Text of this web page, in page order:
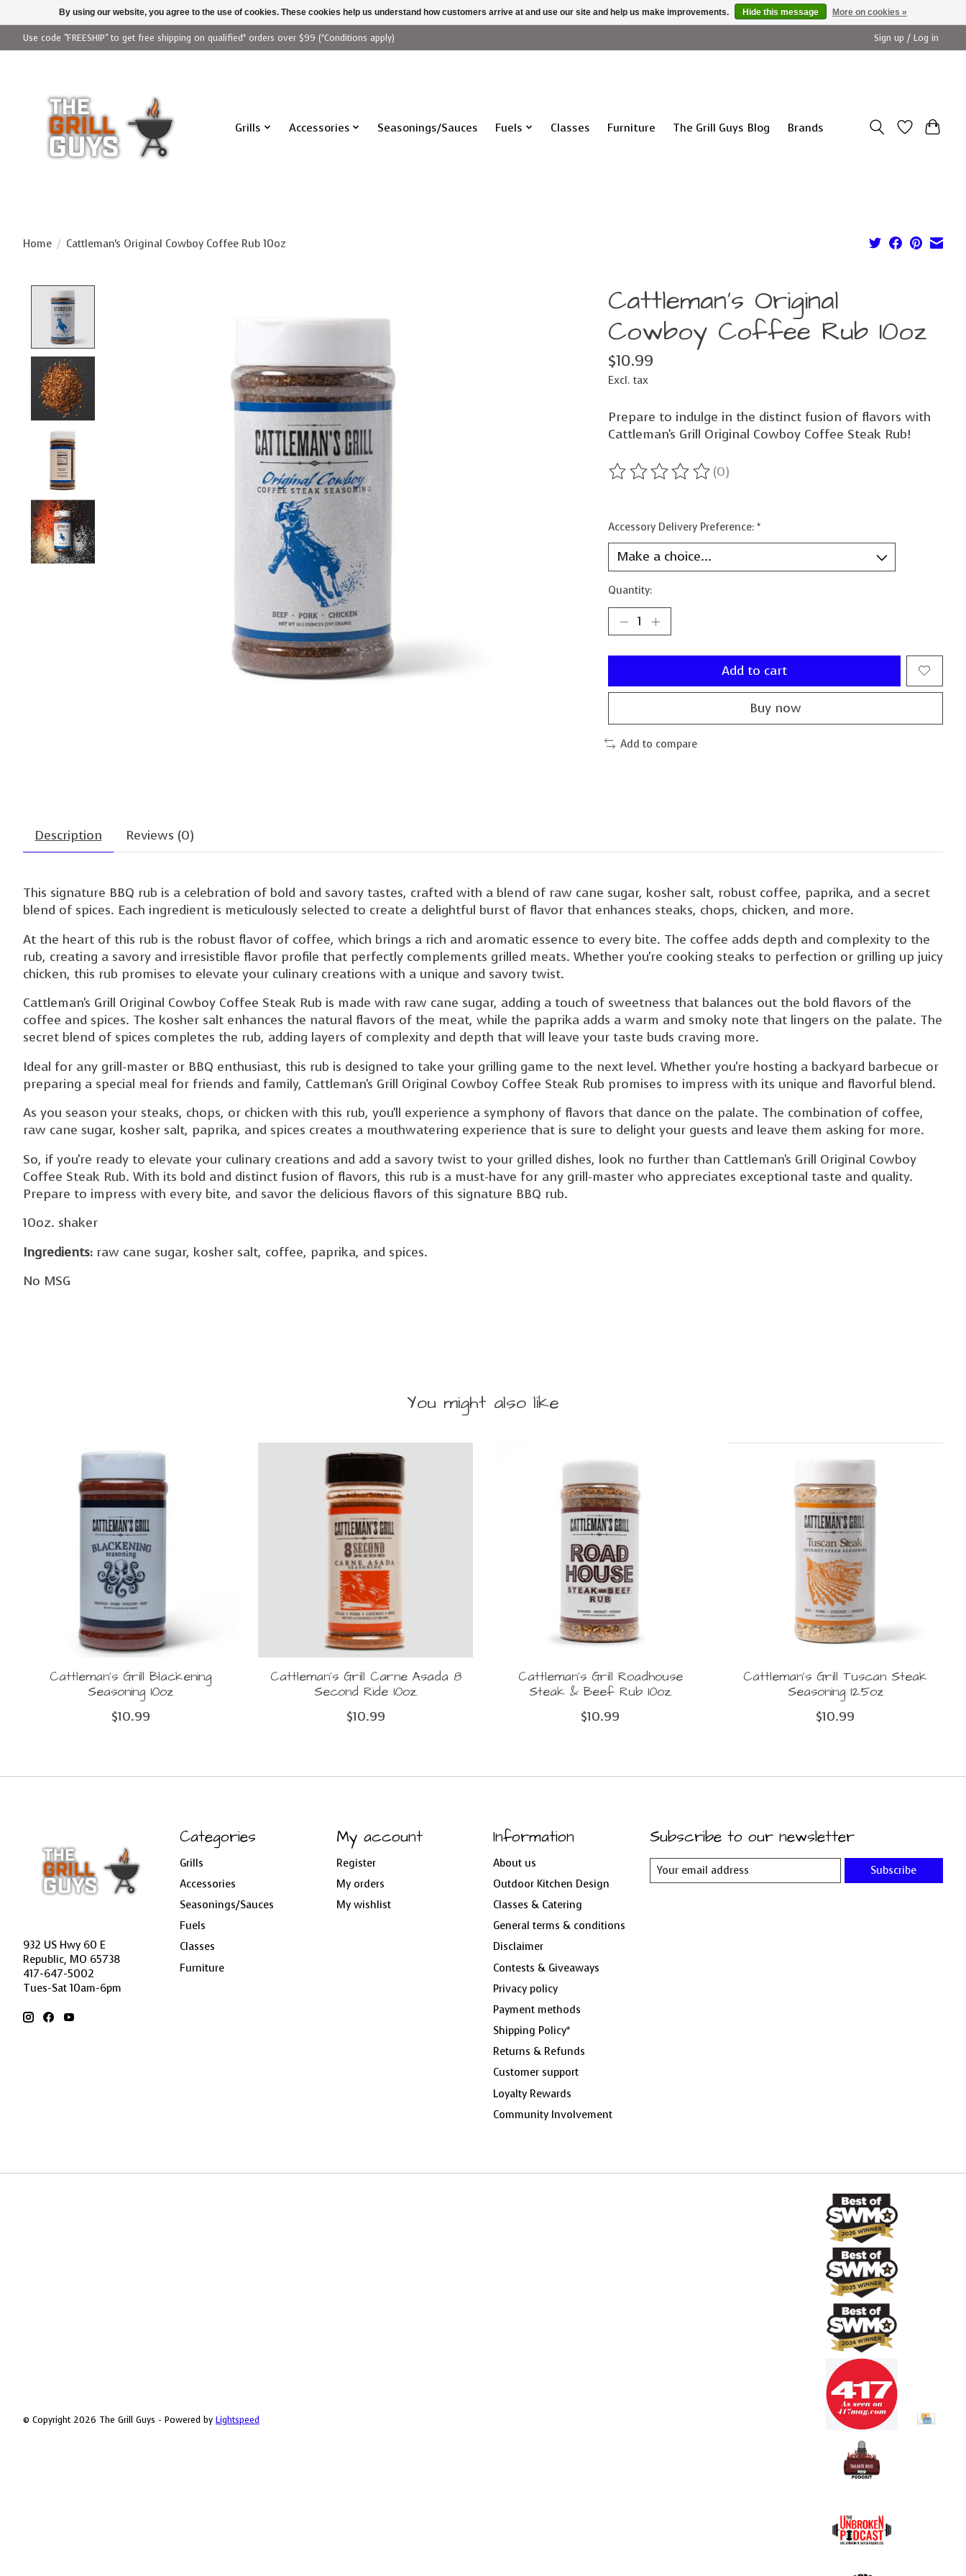
Use code "FREESHIP" to get free shipping on qualified* orders over $99 (*Conditions apply) Sign up / Log in
Grills Accessories Seasonings/Sauces Fuels Classes Furniture The Grill Guys Blog Brands
Home / Cattleman's Original Cowboy Coffee Rub 10oz
Cattleman's Original
Cowboy Coffee Rub 10oz
$10.99
Excl. tax
Prepare to indulge in the distinct fusion of flavors with
Cattleman's Grill Original Cowboy Coffee Steak Rub!
The rating of this product is
(0)
Accessory Delivery Preference: *
Quantity:
Add to cart
Buy now
Add to compare
Description Reviews (0)
This signature BBQ rub is a celebration of bold and savory tastes, crafted with a blend of raw cane sugar, kosher salt, robust coffee, paprika, and a secret
blend of spices. Each ingredient is meticulously selected to create a delightful burst of flavor that enhances steaks, chops, chicken, and more.
At the heart of this rub is the robust flavor of coffee, which brings a rich and aromatic essence to every bite. The coffee adds depth and complexity to the
rub, creating a savory and irresistible flavor profile that perfectly complements grilled meats. Whether you're cooking steaks to perfection or grilling up juicy
chicken, this rub promises to elevate your culinary creations with a unique and savory twist.
Cattleman's Grill Original Cowboy Coffee Steak Rub is made with raw cane sugar, adding a touch of sweetness that balances out the bold flavors of the
coffee and spices. The kosher salt enhances the natural flavors of the meat, while the paprika adds a warm and smoky note that lingers on the palate. The
secret blend of spices completes the rub, adding layers of complexity and depth that will leave your taste buds craving more.
Ideal for any grill-master or BBQ enthusiast, this rub is designed to take your grilling game to the next level. Whether you're hosting a backyard barbecue or
preparing a special meal for friends and family, Cattleman's Grill Original Cowboy Coffee Steak Rub promises to impress with its unique and flavorful blend.
As you season your steaks, chops, or chicken with this rub, you'll experience a symphony of flavors that dance on the palate. The combination of coffee,
raw cane sugar, kosher salt, paprika, and spices creates a mouthwatering experience that is sure to delight your guests and leave them asking for more.
So, if you're ready to elevate your culinary creations and add a savory twist to your grilled dishes, look no further than Cattleman's Grill Original Cowboy
Coffee Steak Rub. With its bold and distinct fusion of flavors, this rub is a must-have for any grill-master who appreciates exceptional taste and quality.
Prepare to impress with every bite, and savor the delicious flavors of this signature BBQ rub.
10oz. shaker
Ingredients: raw cane sugar, kosher salt, coffee, paprika, and spices.
No MSG
You might also like
Product carousel items
Cattleman's Grill Blackening
Seasoning 10oz
$10.99
Cattleman's Grill Carne Asada 8
Second Ride 10oz.
$10.99
Cattleman's Grill Roadhouse
Steak & Beef Rub 10oz.
$10.99
Cattleman's Grill Tuscan Steak
Seasoning 12.5oz
$10.99
932 US Hwy 60 E
Republic, MO 65738
417-647-5002
Tues-Sat 10am-6pm
Categories
Grills
Accessories
Seasonings/Sauces
Fuels
Classes
Furniture
My account
Register
My orders
My wishlist
Information
About us
Outdoor Kitchen Design
Classes & Catering
General terms & conditions
Disclaimer
Contests & Giveaways
Privacy policy
Payment methods
Shipping Policy*
Returns & Refunds
Customer support
Loyalty Rewards
Community Involvement
Subscribe to our newsletter
Subscribe
© Copyright 2026 The Grill Guys - Powered by Lightspeed
By using our website, you agree to the use of cookies. These cookies help us understand how customers arrive at and use our site and help us make improvements. Hide this message More on cookies »